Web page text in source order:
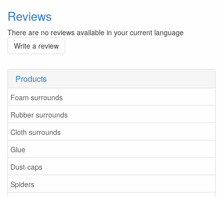
Products
Foam surrounds
Rubber surrounds
Cloth surrounds
Glue
Dust-caps
Spiders
Reviews
There are no reviews available in your current language
Write a review